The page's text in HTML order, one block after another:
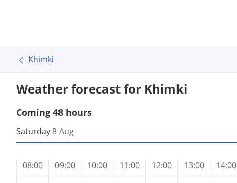
Khimki
Weather forecast for Khimki
Coming 48 hours
Saturday 8 Aug
08:00 09:00 10:00 11:00 12:00 13:00 14:00